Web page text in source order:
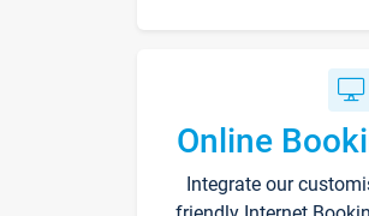
Online
Integrate our